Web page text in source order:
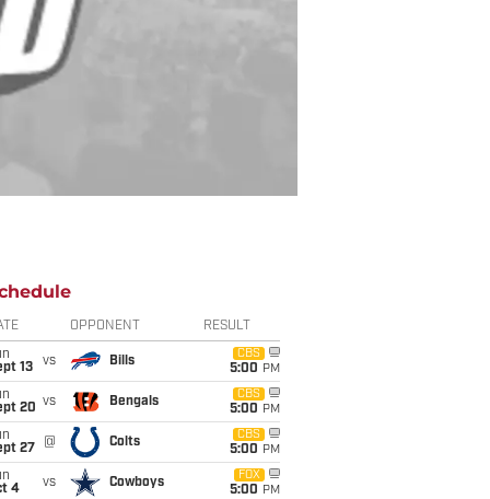
OPPONENT RESULT
13
vs Bills
CBS
5:00 PM
20 vs Bengals
CBS
5:00 PM
27
@ Colts
CBS
5:00 PM
4
vs Cowboys
FOX
5:00 PM